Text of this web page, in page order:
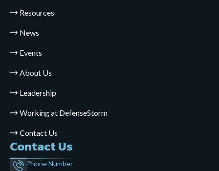
Resources
News
Events
About Us
Leadership
Working at DefenseStorm
Contact Us
Contact Us
Phone Number